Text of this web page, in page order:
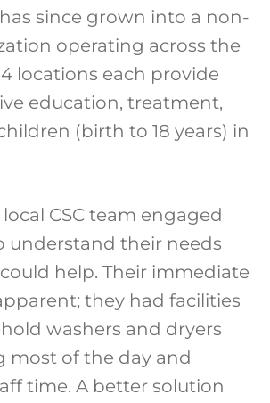
since grown into a non-
operating across the
locations each provide
education, treatment,
(birth to 18 years) in
CSC team engaged
understand their needs
help. Their immediate
they had facilities
washers and dryers
most of the day and
time. A better solution